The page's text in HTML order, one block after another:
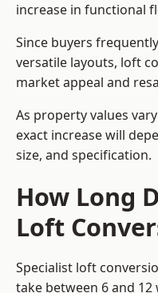
increase in functional
Since buyers
versatile layouts, loft
market appeal and
As property values
exact increase will
size, and specification.
How Long
Loft
Specialist loft
take between 6 and